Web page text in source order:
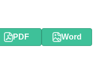
PDF Word